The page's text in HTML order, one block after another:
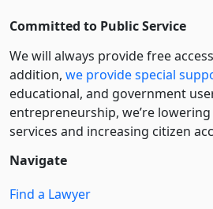
Committed to Public Service
We will always provide free
addition, we provide special
educational, and government
entre­pre­neurship, we’re
services and increasing citizen
Navigate
Find a Lawyer